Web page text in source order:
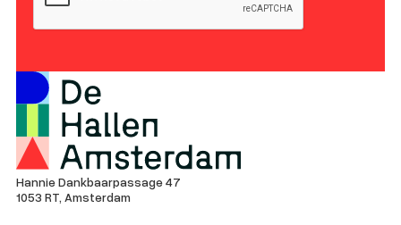
Hannie Dankbaarpassage 47
1053 RT, Amsterdam